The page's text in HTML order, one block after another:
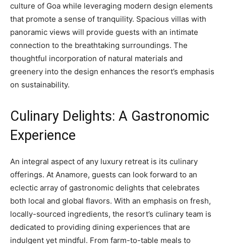
culture of Goa while leveraging modern design elements
that promote a sense of tranquility. Spacious villas with
panoramic views will provide guests with an intimate
connection to the breathtaking surroundings. The
thoughtful incorporation of natural materials and
greenery into the design enhances the resort’s emphasis
on sustainability.
Culinary Delights: A Gastronomic
Experience
An integral aspect of any luxury retreat is its culinary
offerings. At Anamore, guests can look forward to an
eclectic array of gastronomic delights that celebrates
both local and global flavors. With an emphasis on fresh,
locally-sourced ingredients, the resort’s culinary team is
dedicated to providing dining experiences that are
indulgent yet mindful. From farm-to-table meals to